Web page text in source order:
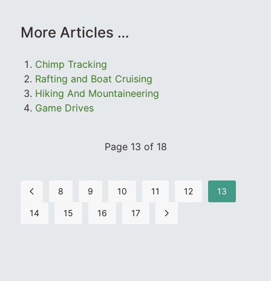
More Articles …
Chimp Tracking
Rafting and Boat Cruising
Hiking And Mountaineering
Game Drives
Page 13 of 18
8 9 10 11 12 13
14 15 16 17